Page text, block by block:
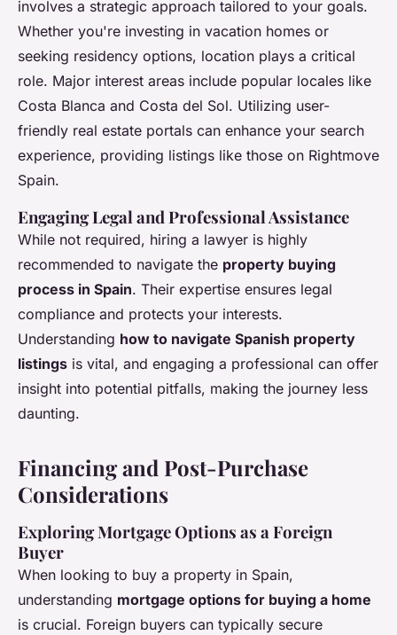
involves a strategic approach tailored to your goals.
Whether you're investing in vacation homes or
seeking residency options, location plays a critical
role. Major interest areas include popular locales like
Costa Blanca and Costa del Sol. Utilizing user-
friendly real estate portals can enhance your search
experience, providing listings like those on Rightmove
Spain.
Engaging Legal and Professional Assistance
While not required, hiring a lawyer is highly
recommended to navigate the property buying
process in Spain. Their expertise ensures legal
compliance and protects your interests.
Understanding how to navigate Spanish property
listings is vital, and engaging a professional can offer
insight into potential pitfalls, making the journey less
daunting.
Financing and Post-Purchase
Considerations
Exploring Mortgage Options as a Foreign
Buyer
When looking to buy a property in Spain,
understanding mortgage options for buying a home
is crucial. Foreign buyers can typically secure